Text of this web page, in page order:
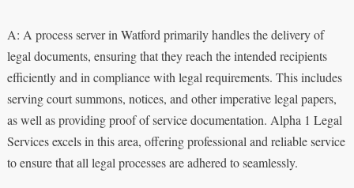
A: A process server in Watford primarily handles the delivery of
legal documents, ensuring that they reach the intended recipients
efficiently and in compliance with legal requirements. This includes
serving court summons, notices, and other imperative legal papers,
as well as providing proof of service documentation. Alpha 1 Legal
Services excels in this area, offering professional and reliable service
to ensure that all legal processes are adhered to seamlessly.